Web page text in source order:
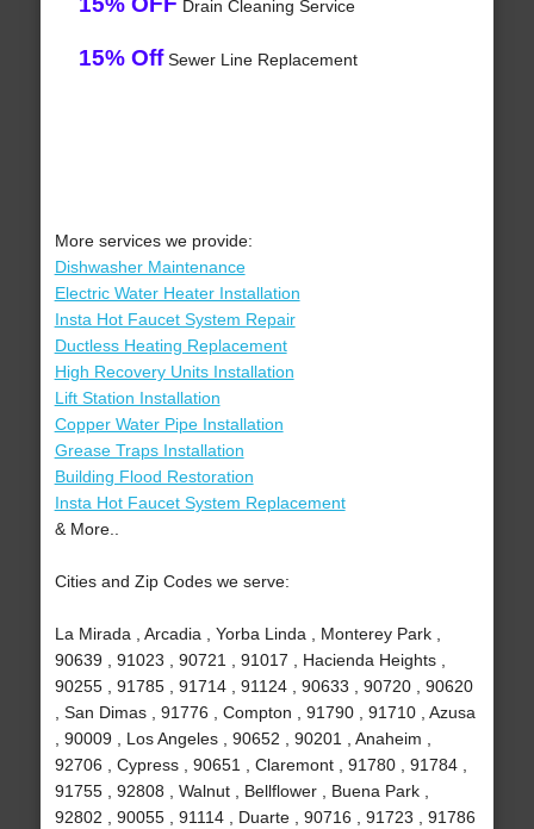
Drain Cleaning Service
15% OffSewer Line Replacement
More services we provide:
Dishwasher Maintenance
Electric Water Heater Installation
Insta Hot Faucet System Repair
Ductless Heating Replacement
High Recovery Units Installation
Lift Station Installation
Copper Water Pipe Installation
Grease Traps Installation
Building Flood Restoration
Insta Hot Faucet System Replacement
& More..
Cities and Zip Codes we serve:
La Mirada , Arcadia , Yorba Linda , Monterey Park ,
90639 , 91023 , 90721 , 91017 , Hacienda Heights ,
90255 , 91785 , 91714 , 91124 , 90633 , 90720 , 90620
, San Dimas , 91776 , Compton , 91790 , 91710 , Azusa
, 90009 , Los Angeles , 90652 , 90201 , Anaheim ,
92706 , Cypress , 90651 , Claremont , 91780 , 91784 ,
91755 , 92808 , Walnut , Bellflower , Buena Park ,
92802 , 90055 , 91114 , Duarte , 90716 , 91723 , 91786